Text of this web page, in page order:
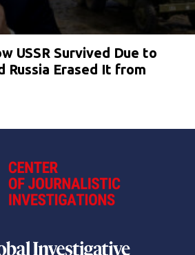
USSR Survived Due to
Russia Erased It from